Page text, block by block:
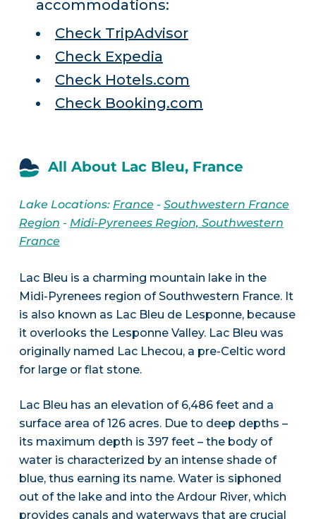
accommodations:
Check TripAdvisor
Check Expedia
Check Hotels.com
Check Booking.com
All About Lac Bleu, France
Lake Locations: France- Southwestern France
Region - Midi-Pyrenees Region, Southwestern
France
Lac Bleu is a charming mountain lake in the
Midi-Pyrenees region of Southwestern France. It
is also known as Lac Bleu de Lesponne, because
it overlooks the Lesponne Valley. Lac Bleu was
originally named Lac Lhecou, a pre-Celtic word
for large or flat stone.
Lac Bleu has an elevation of 6,486 feet and a
surface area of 126 acres. Due to deep depths –
its maximum depth is 397 feet – the body of
water is characterized by an intense shade of
blue, thus earning its name. Water is siphoned
out of the lake and into the Ardour River, which
provides canals and waterways that are crucial